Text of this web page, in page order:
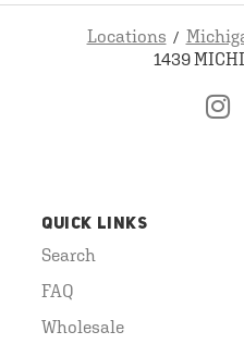
Locations
1439
QUICK LINKS
Search
FAQ
Wholesale